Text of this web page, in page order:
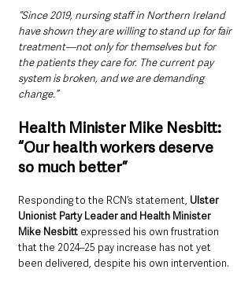
“Since 2019, nursing staff in Northern Ireland
have shown they are willing to stand up for fair
treatment—not only for themselves but for
the patients they care for. The current pay
system is broken, and we are demanding
change.”
Health Minister Mike Nesbitt:
“Our health workers deserve
so much better”
Responding to the RCN’s statement, Ulster
Unionist Party Leader and Health Minister
Mike Nesbitt expressed his own frustration
that the 2024–25 pay increase has not yet
been delivered, despite his own intervention.